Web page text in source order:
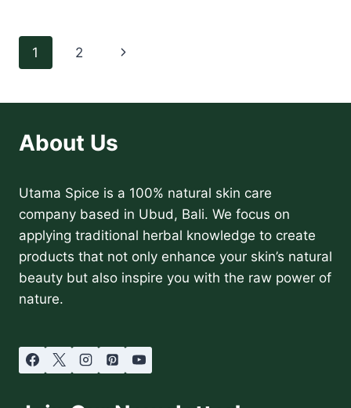
Page
1 2
Next
About Us
Utama Spice is a 100% natural skin care
company based in Ubud, Bali. We focus on
applying traditional herbal knowledge to create
products that not only enhance your skin’s natural
beauty but also inspire you with the raw power of
nature.